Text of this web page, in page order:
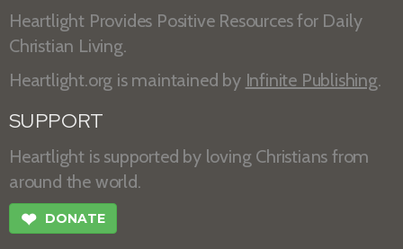
Heartlight Provides Positive Resources for Daily
Christian Living.
Heartlight.org is maintained by Infinite Publishing.
SUPPORT
Heartlight is supported by loving Christians from
around the world.
❤ DONATE